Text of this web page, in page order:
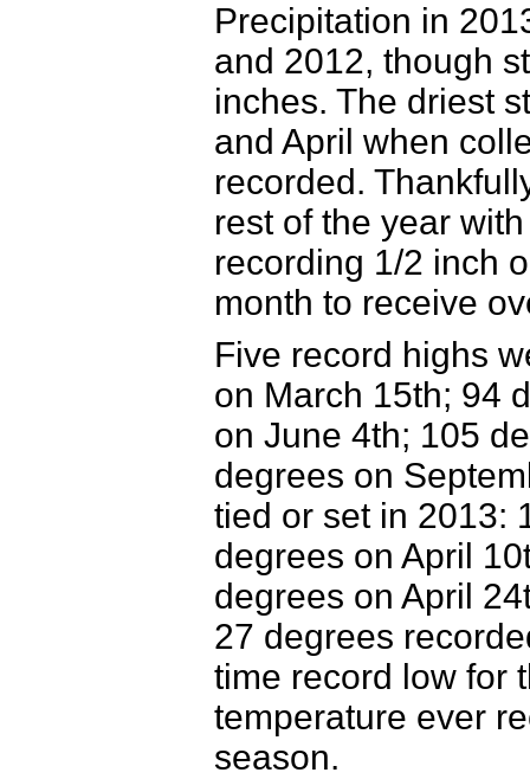
Precipitation in
and 2012, though
inches. The driest
and April when
recorded.
rest of the year
recording 1/2 inch
month to receive
Five record highs
on March 15th; 94
on June 4th; 105
degrees on
tied or set in 2013:
degrees on April
degrees on April
27 degrees
time record low for
temperature ever
season.